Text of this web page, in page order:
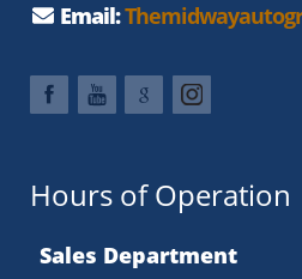
Email:
Hours of Operation
Sales Department